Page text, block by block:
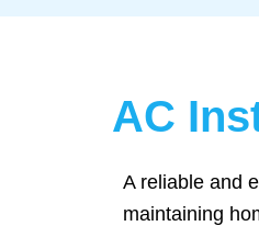
AC
A reliable and
maintaining